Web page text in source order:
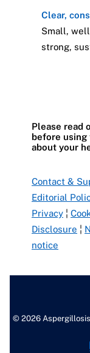
Clear,
Small,
strong,
Please read
before using
about your
Contact &
Editorial
Privacy ¦
Disclosure ¦
notice
© 2026